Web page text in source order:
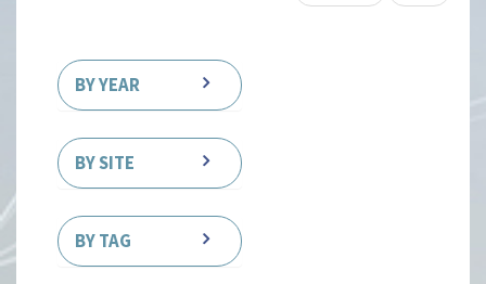
BY YEAR
BY SITE
BY TAG